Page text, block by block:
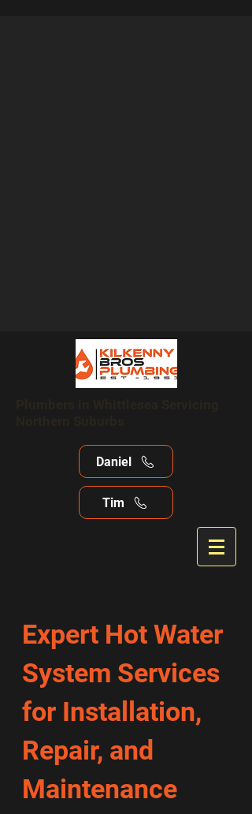
Daniel
Tim
Expert Hot Water
System Services
for Installation,
Repair, and
Maintenance